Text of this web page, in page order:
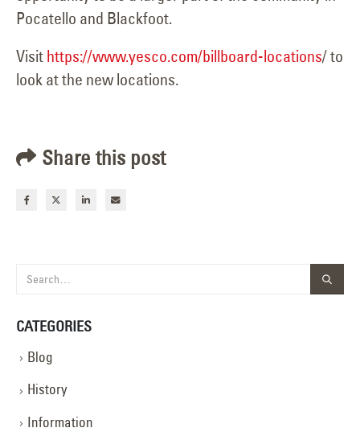
Pocatello and Blackfoot.
Visit https://www.yesco.com/billboard-locations/ to
look at the new locations.
Share this post
CATEGORIES
Blog
History
Information